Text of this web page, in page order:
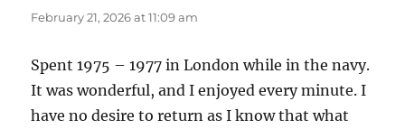
February 21, 2026 at 11:09 am
Spent 1975 – 1977 in London while in the navy.
It was wonderful, and I enjoyed every minute. I
have no desire to return as I know that what